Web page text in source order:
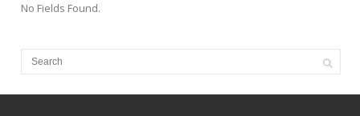
No Fields Found.